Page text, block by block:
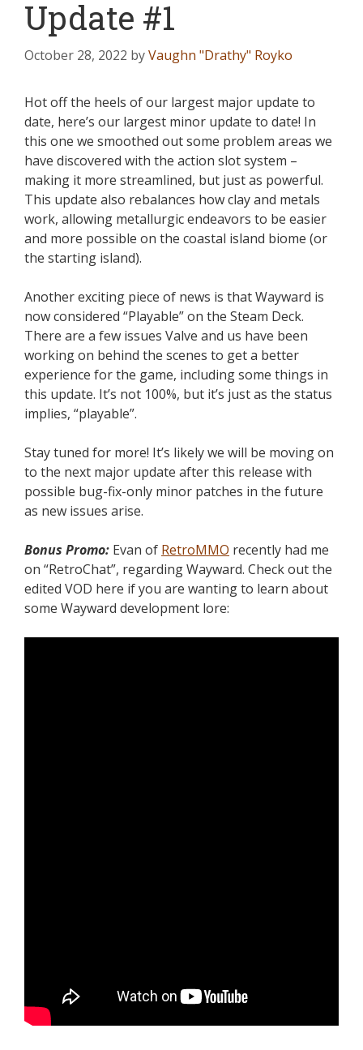
Update #1
October 28, 2022 byVaughn "Drathy" Royko
Hot off the heels of our largest major update to
date, here’s our largest minor update to date! In
this one we smoothed out some problem areas we
have discovered with the action slot system –
making it more streamlined, but just as powerful.
This update also rebalances how clay and metals
work, allowing metallurgic endeavors to be easier
and more possible on the coastal island biome (or
the starting island).
Another exciting piece of news is that Wayward is
now considered “Playable” on the Steam Deck.
There are a few issues Valve and us have been
working on behind the scenes to get a better
experience for the game, including some things in
this update. It’s not 100%, but it’s just as the status
implies, “playable”.
Stay tuned for more! It’s likely we will be moving on
to the next major update after this release with
possible bug-fix-only minor patches in the future
as new issues arise.
Bonus Promo: Evan of RetroMMO recently had me
on “RetroChat”, regarding Wayward. Check out the
edited VOD here if you are wanting to learn about
some Wayward development lore: